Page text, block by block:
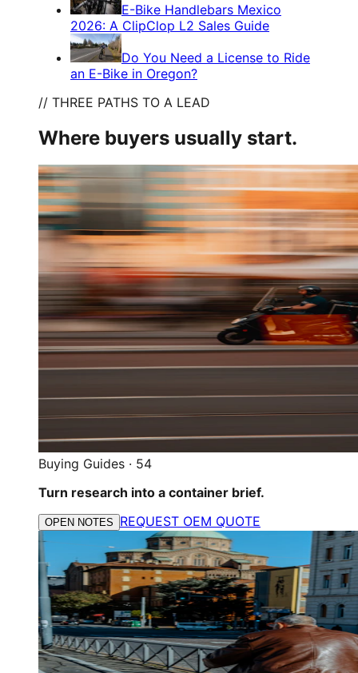
E-Bike Handlebars Mexico
2026: A ClipClop L2 Sales Guide
Do You Need a License to Ride
an E-Bike in Oregon?
// THREE PATHS TO A LEAD
Where buyers usually start.
Buying Guides · 54
Turn research into a container brief.
OPEN NOTES REQUEST OEM QUOTE